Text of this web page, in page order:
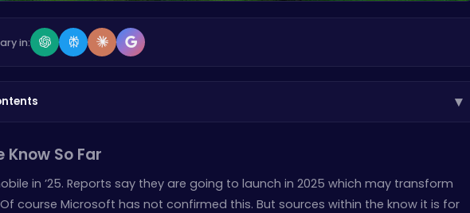
in:
▾
Know So Far
in ’25. Reports say they are going to launch in 2025 which may transform
course Microsoft has not confirmed this. But sources within the know it is for